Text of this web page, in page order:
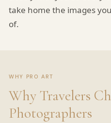
take home the images
of.
WHY PRO ART
Why Travelers
Photographers